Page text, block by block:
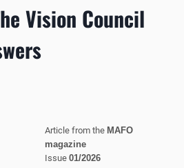
Vision Council
Article from the MAFO
magazine
Issue 01/2026